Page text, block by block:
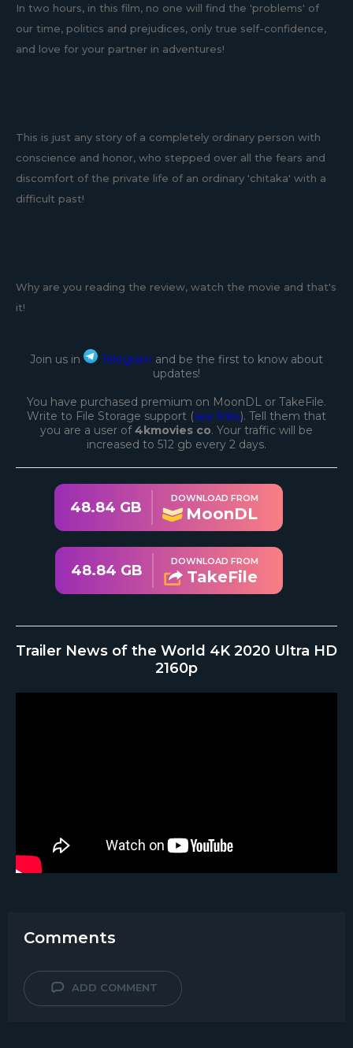
In two hours, in this film, no one will find the 'problems' of
our time, politics and prejudices, only true self-confidence,
and love for your partner in adventures!
This is just any story of a completely ordinary person with
conscience and honor, who stepped over all the fears and
discomfort of the private life of an ordinary 'chitaka' with a
difficult past!
Why are you reading the review, watch the movie and that's
it!
Join us in Telegram and be the first to know about
updates!
You have purchased premium on MoonDL or TakeFile.
Write to File Storage support (see links). Tell them that
you are a user of4kmovies co. Your traffic will be
increased to 512 gb every 2 days.
48.84 GB
DOWNLOAD FROM
MoonDL
48.84 GB
DOWNLOAD FROM
TakeFile
Trailer News of the World 4K 2020 Ultra HD
2160p
Comments
ADD COMMENT